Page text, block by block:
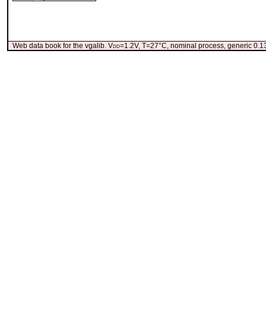
Web data book for the vgalib. Vdd=1.2V, T=27°C, nominal process, generic